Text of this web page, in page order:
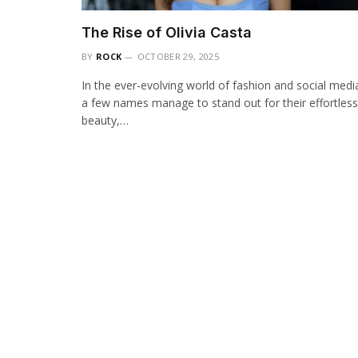
The Rise of Olivia Casta
BY ROCK OCTOBER 29, 2025
In the ever-evolving world of fashion and social
a few names manage to stand out for their effortless
beauty,…